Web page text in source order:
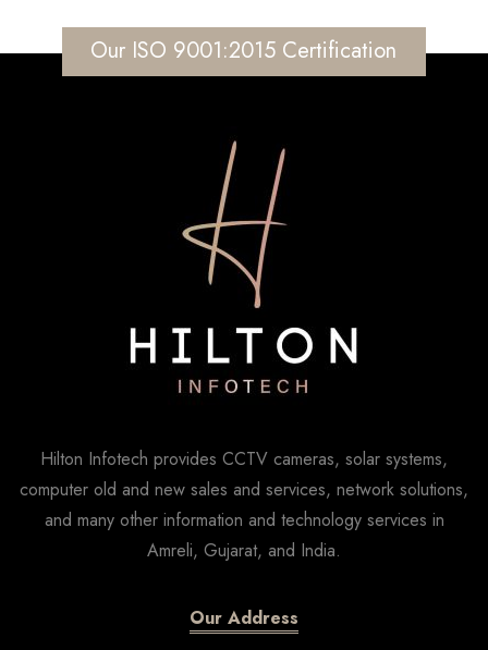
Our ISO 9001:2015 Certification
Hilton Infotech provides CCTV cameras, solar systems,
computer old and new sales and services, network solutions,
and many other information and technology services in
Amreli, Gujarat, and India.
Our Address